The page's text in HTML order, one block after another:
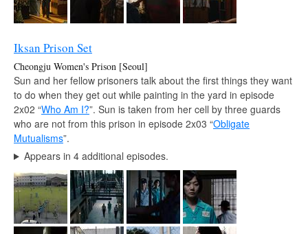
Iksan Prison Set
Cheongju Women's Prison [Seoul]
Sun and her fellow prisoners talk about the first things they want
to do when they get out while painting in the yard in episode
2x02 “Who Am I?”. Sun is taken from her cell by three guards
who are not from this prison in episode 2x03 “Obligate
Mutualisms”.
Appears in 4 additional episodes.